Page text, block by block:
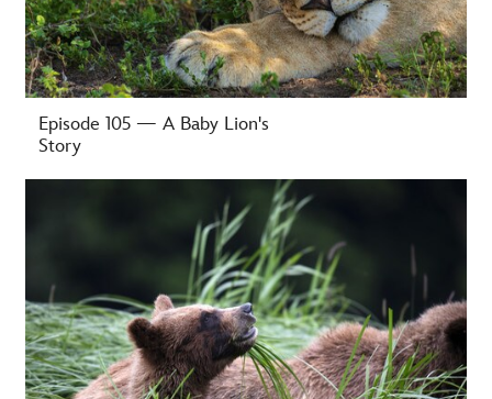
Episode 105 — A Baby Lion's
Story